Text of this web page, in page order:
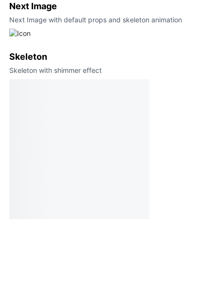
Next Image
Next Image with default props and skeleton animation
Skeleton
Skeleton with shimmer effect